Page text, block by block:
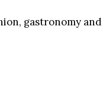
gastronomy and